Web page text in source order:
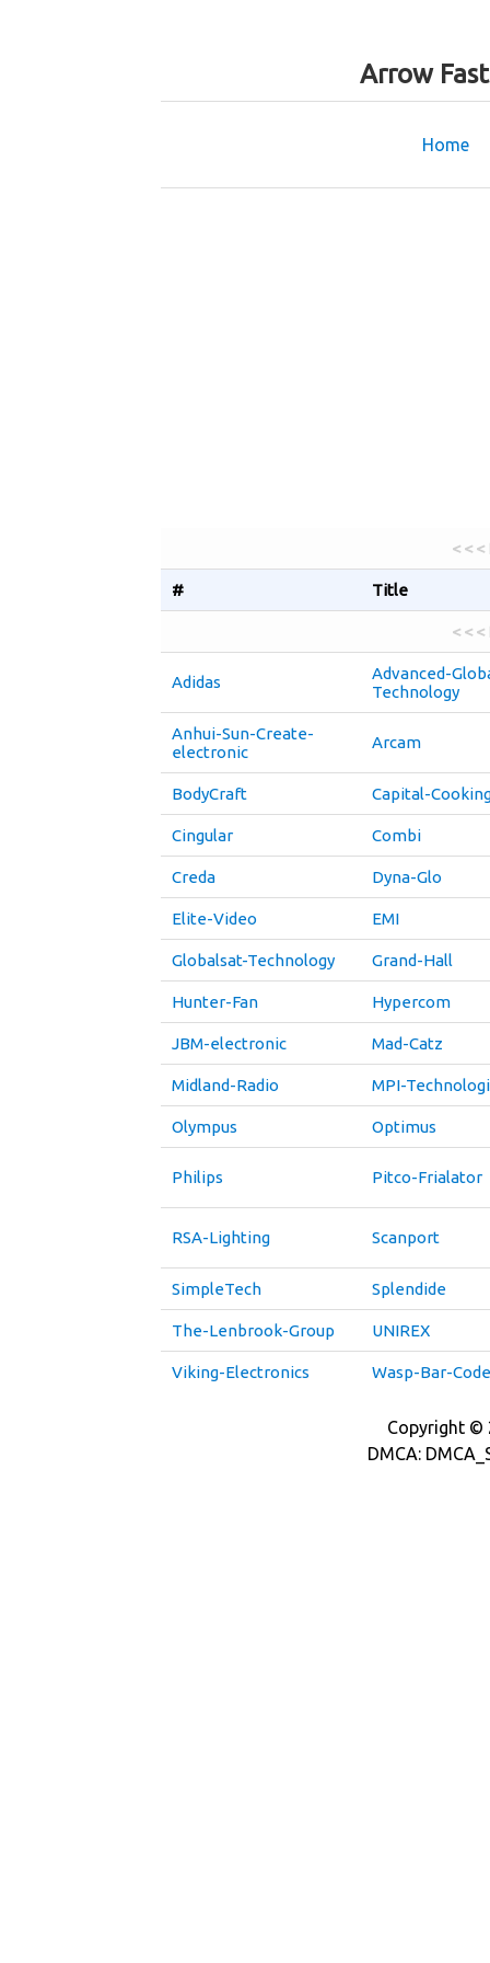
Arrow
Home
< <
# Title
< <
Adidas
Advanced-
Technology
Anhui-Sun-Create-
electronic
Arcam
BodyCraft Capital-
Cingular Combi
Creda Dyna-Glo
Elite-Video EMI
Globalsat-Technology Grand-Hall
Hunter-Fan Hypercom
JBM-electronic Mad-Catz
Midland-Radio MPI-
Olympus Optimus
Philips Pitco-Frialator
RSA-Lighting Scanport
SimpleTech Splendide
The-Lenbrook-Group UNIREX
Viking-Electronics Wasp-Bar-Code
Copyright ©
DMCA: